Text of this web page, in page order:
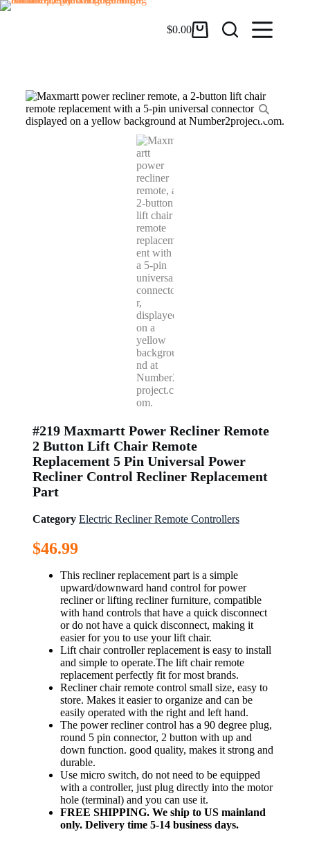
$0.00
#219 Maxmartt Power Recliner Remote
2 Button Lift Chair Remote
Replacement 5 Pin Universal Power
Recliner Control Recliner Replacement
Part
Category Electric Recliner Remote Controllers
$46.99
This recliner replacement part is a simple
upward/downward hand control for power
recliner or lifting recliner furniture, compatible
with hand controls that have a quick disconnect
or do not have a quick disconnect, making it
easier for you to use your lift chair.
Lift chair controller replacement is easy to install
and simple to operate.The lift chair remote
replacement perfectly fit for most brands.
Recliner chair remote control small size, easy to
store. Makes it easier to organize and can be
easily operated with the right and left hand.
The power recliner control has a 90 degree plug,
round 5 pin connector, 2 button with up and
down function. good quality, makes it strong and
durable.
Use micro switch, do not need to be equipped
with a controller, just plug directly into the motor
hole (terminal) and you can use it.
FREE SHIPPING. We ship to US mainland
only. Delivery time 5-14 business days.